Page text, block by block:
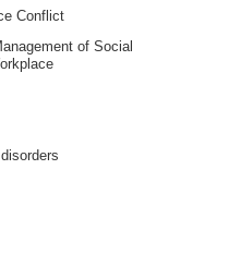
Conflict
of Social